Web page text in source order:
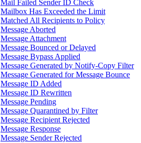
Mail Failed Sender ID Check
Mailbox Has Exceeded the Limit
Matched All Recipients to Policy
Message Aborted
Message Attachment
Message Bounced or Delayed
Message Bypass Applied
Message Generated by Notify-Copy Filter
Message Generated for Message Bounce
Message ID Added
Message ID Rewritten
Message Pending
Message Quarantined by Filter
Message Recipient Rejected
Message Response
Message Sender Rejected